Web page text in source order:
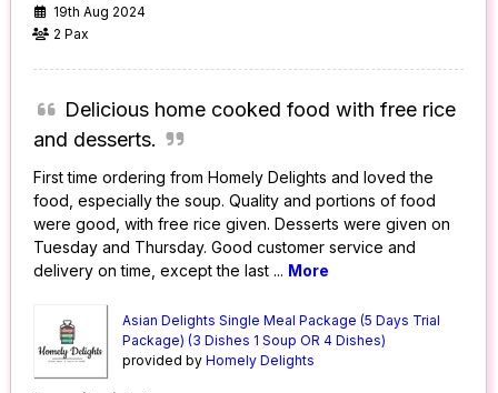
19th Aug 2024
2 Pax
Delicious home cooked food with free rice
and desserts.
First time ordering from Homely Delights and loved the
food, especially the soup. Quality and portions of food
were good, with free rice given. Desserts were given on
Tuesday and Thursday. Good customer service and
delivery on time, except the last ... More
Asian Delights Single Meal Package (5 Days Trial
Package) (3 Dishes 1 Soup OR 4 Dishes)
provided byHomely Delights